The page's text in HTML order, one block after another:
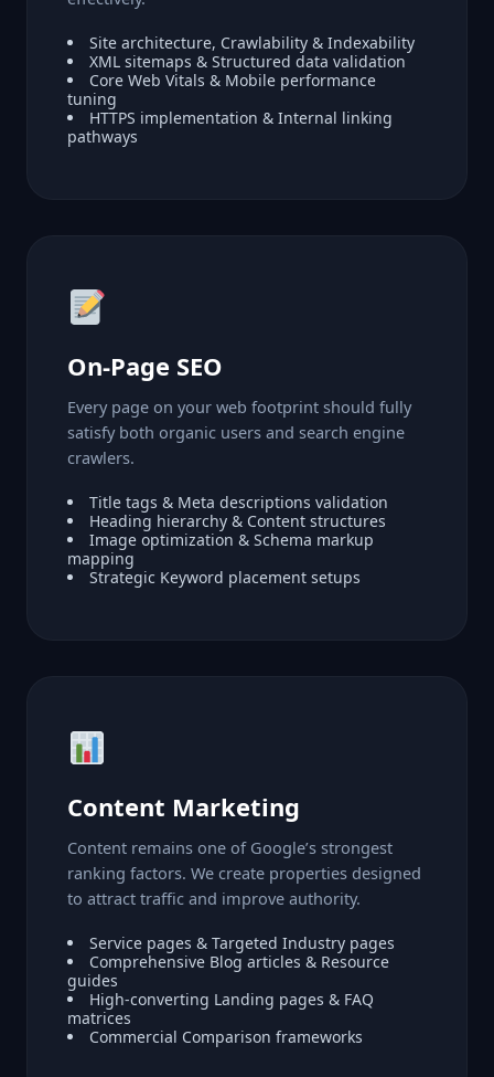
Site architecture, Crawlability & Indexability
XML sitemaps & Structured data validation
Core Web Vitals & Mobile performance
tuning
HTTPS implementation & Internal linking
pathways
On-Page SEO
Every page on your web footprint should fully
satisfy both organic users and search engine
crawlers.
Title tags & Meta descriptions validation
Heading hierarchy & Content structures
Image optimization & Schema markup
mapping
Strategic Keyword placement setups
Content Marketing
Content remains one of Google’s strongest
ranking factors. We create properties designed
to attract traffic and improve authority.
Service pages & Targeted Industry pages
Comprehensive Blog articles & Resource
guides
High-converting Landing pages & FAQ
matrices
Commercial Comparison frameworks